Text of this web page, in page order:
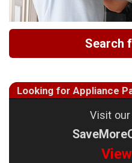
Search
Looking for Appliance
Visit